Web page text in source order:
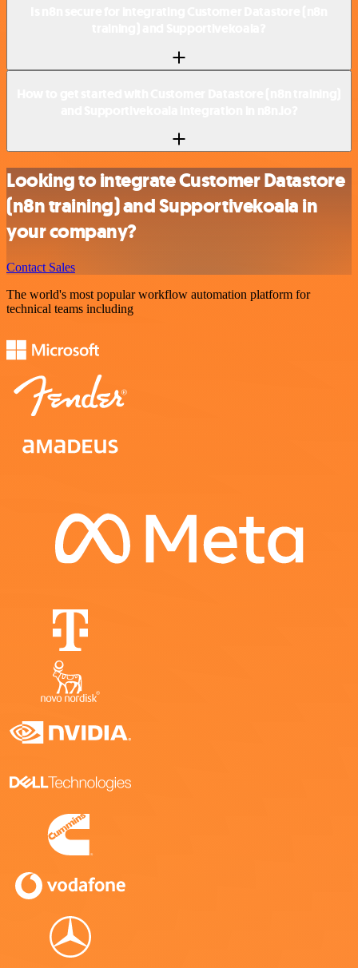
Looking to integrate Customer Datastore
(n8n training) and Supportivekoala in
your company?
Contact Sales
The world's most popular workflow automation platform for
technical teams including